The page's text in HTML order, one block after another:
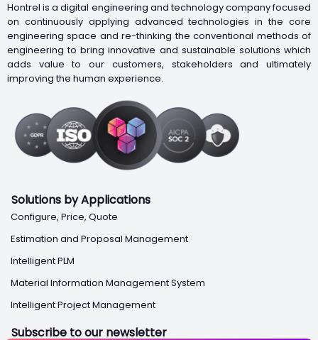
Hontrel is a digital engineering and technology company focused
on continuously applying advanced technologies in the core
engineering space and re-thinking the conventional methods of
engineering to bring innovative and sustainable solutions which
adds value to our customers, stakeholders and ultimately
improving the human experience.
Solutions by Applications
Configure, Price, Quote
Estimation and Proposal Management
Intelligent PLM
Material Information Management System
Intelligent Project Management
Subscribe to our newsletter